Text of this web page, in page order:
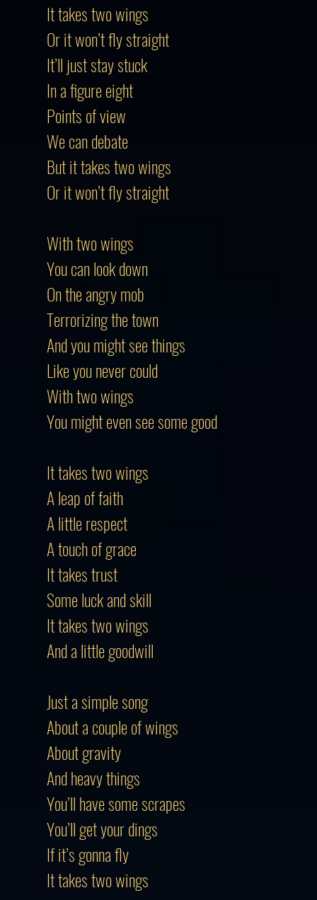
It takes two wings
Or it won’t fly straight
It’ll just stay stuck
In a figure eight
Points of view
We can debate
But it takes two wings
Or it won’t fly straight
With two wings
You can look down
On the angry mob
Terrorizing the town
And you might see things
Like you never could
With two wings
You might even see some good
It takes two wings
A leap of faith
A little respect
A touch of grace
It takes trust
Some luck and skill
It takes two wings
And a little goodwill
Just a simple song
About a couple of wings
About gravity
And heavy things
You’ll have some scrapes
You’ll get your dings
If it’s gonna fly
It takes two wings